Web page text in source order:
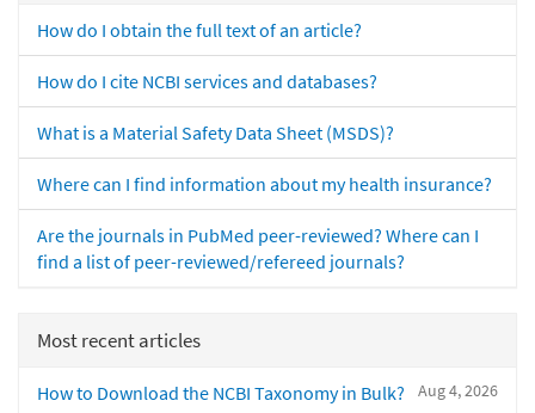
How do I obtain the full text of an article?
How do I cite NCBI services and databases?
What is a Material Safety Data Sheet (MSDS)?
Where can I find information about my health insurance?
Are the journals in PubMed peer-reviewed? Where can I
find a list of peer-reviewed/refereed journals?
Most recent articles
Aug 4, 2026
How to Download the NCBI Taxonomy in Bulk?